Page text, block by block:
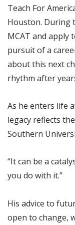
Teach For
Houston. During
MCAT and apply
pursuit of a
about this next
rhythm after
As he enters life
legacy reflects
Southern
“It can be a
you do with it.”
His advice to
open to change,